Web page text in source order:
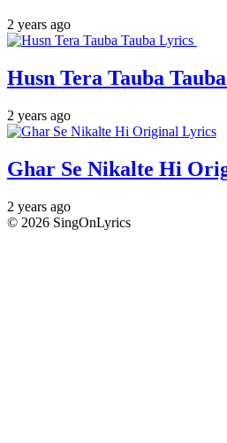
2 years ago
Husn Tera Tauba
2 years ago
Ghar Se Nikalte Hi
2 years ago
© 2026 SingOnLyrics